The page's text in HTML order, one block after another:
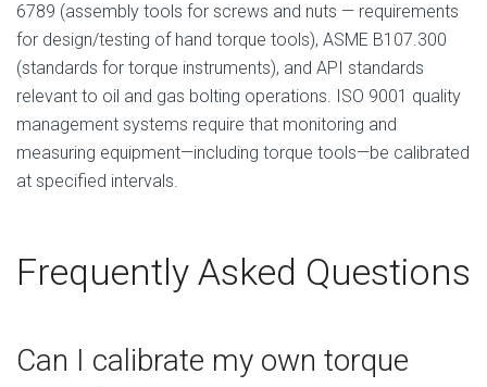
6789 (assembly tools for screws and nuts — requirements
for design/testing of hand torque tools), ASME B107.300
(standards for torque instruments), and API standards
relevant to oil and gas bolting operations. ISO 9001 quality
management systems require that monitoring and
measuring equipment—including torque tools—be calibrated
at specified intervals.
Frequently Asked Questions
Can I calibrate my own torque